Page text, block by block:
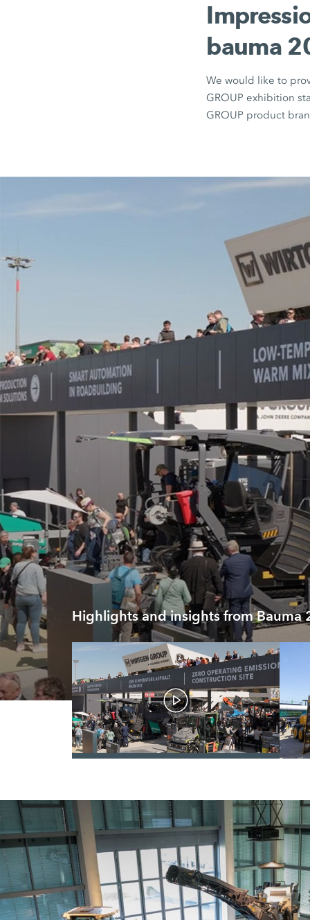
bauma
We would like to
GROUP exhibition
GROUP product
Highlights and insights from Bauma
/